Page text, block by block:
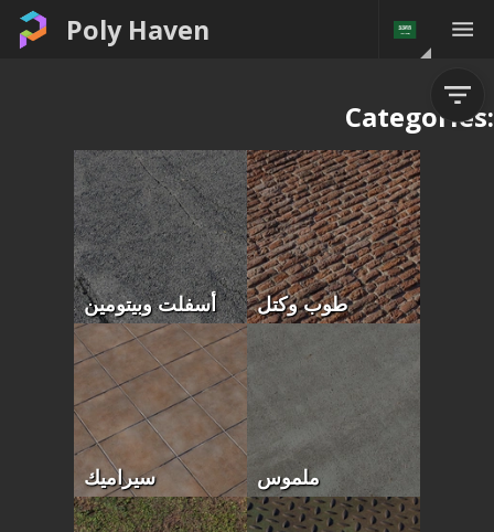
Poly Haven
Categories:
أسفلت وبيتومين طوب وكتل
سيراميك ملموس